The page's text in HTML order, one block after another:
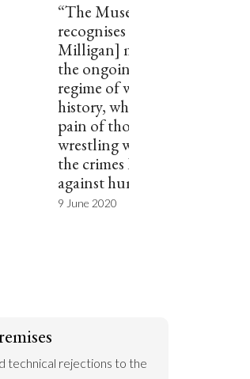
“The Museum of London
recognises that the [Robert
Milligan] monument is part of
the ongoing problematic
regime of white-washing
history, which disregards the
pain of those who are still
wrestling with the remnants of
the crimes Milligan committed
against humanity.””
9 June 2020
technical rejections to the